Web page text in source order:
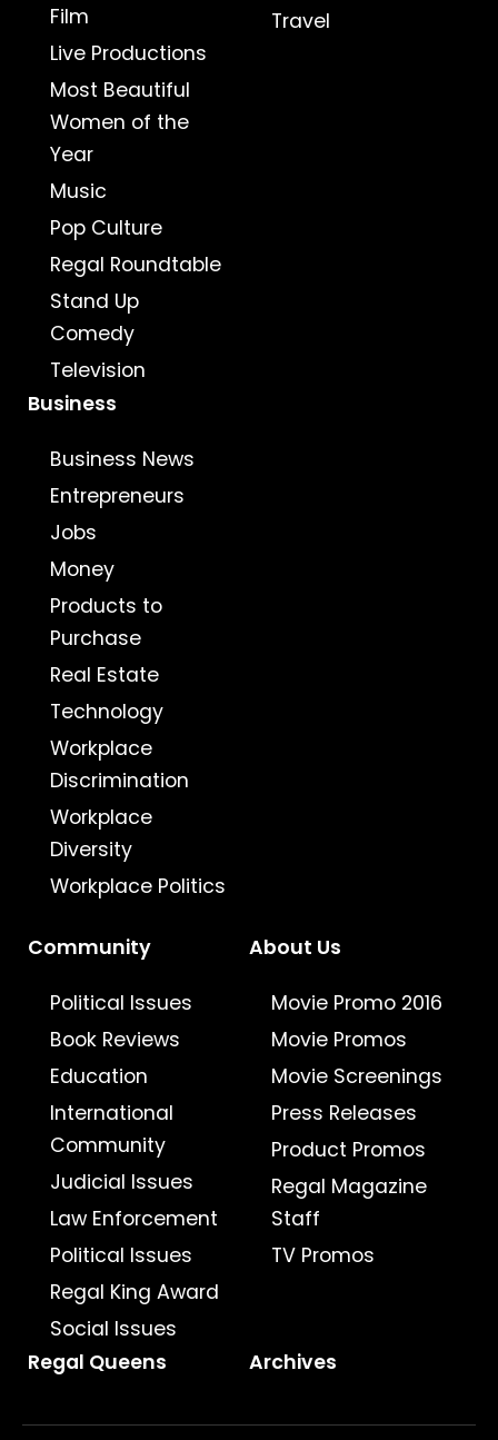
Film
Live Productions
Most Beautiful
Women of the
Year
Music
Pop Culture
Regal Roundtable
Stand Up
Comedy
Television
Travel
Business
Business News
Entrepreneurs
Jobs
Money
Products to
Purchase
Real Estate
Technology
Workplace
Discrimination
Workplace
Diversity
Workplace Politics
Community
Political Issues
Book Reviews
Education
International
Community
Judicial Issues
Law Enforcement
Political Issues
Regal King Award
Social Issues
About Us
Movie Promo 2016
Movie Promos
Movie Screenings
Press Releases
Product Promos
Regal Magazine
Staff
TV Promos
Regal Queens Archives